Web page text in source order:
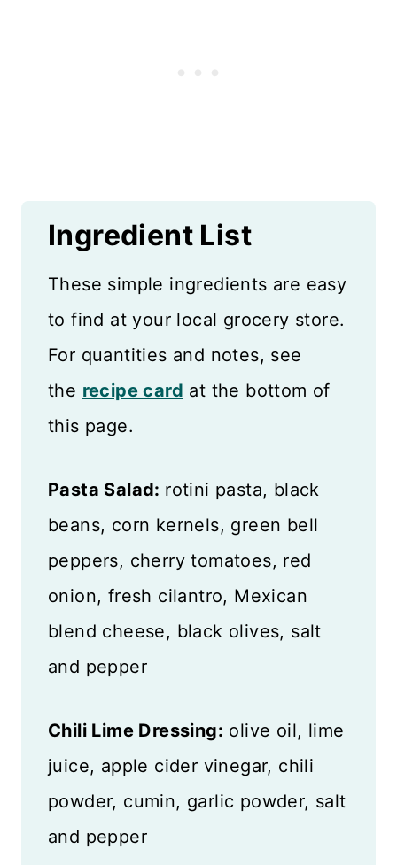
Ingredient List
These simple ingredients are easy
to find at your local grocery store.
For quantities and notes, see
the recipe card at the bottom of
this page.
Pasta Salad: rotini pasta, black
beans, corn kernels, green bell
peppers, cherry tomatoes, red
onion, fresh cilantro, Mexican
blend cheese, black olives, salt
and pepper
Chili Lime Dressing: olive oil, lime
juice, apple cider vinegar, chili
powder, cumin, garlic powder, salt
and pepper